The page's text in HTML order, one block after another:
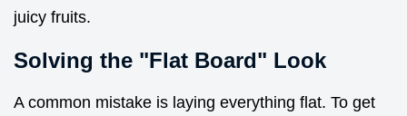
juicy fruits.
Solving the "Flat Board" Look
A common mistake is laying everything flat. To get